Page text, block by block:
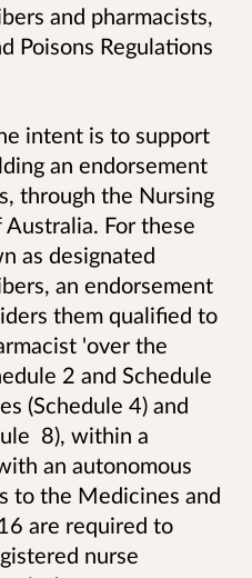
and pharmacists,
Poisons Regulations
intent is to support
an endorsement
through the Nursing
For these
as designated
an endorsement
them qualified to
'over the
2 and Schedule
(Schedule 4) and
8), within a
an autonomous
to the Medicines and
are required to
nurse